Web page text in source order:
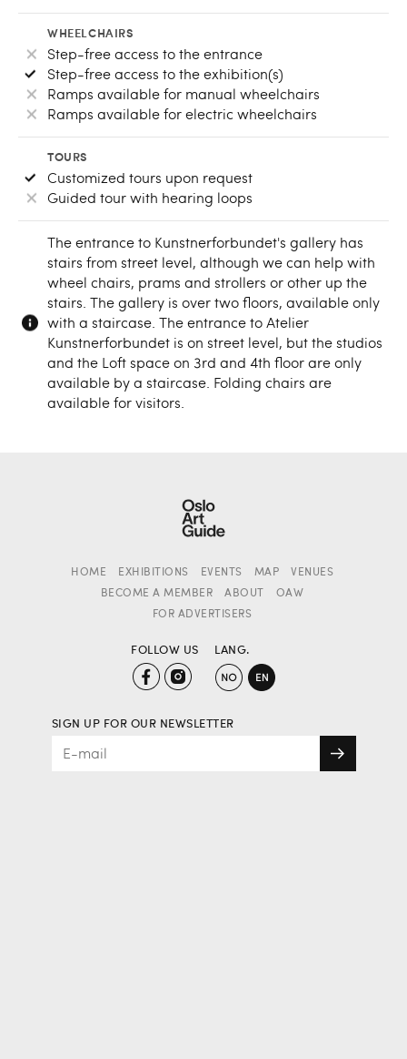
WHEELCHAIRS
Step-free access to the entrance
Step-free access to the exhibition(s)
Ramps available for manual wheelchairs
Ramps available for electric wheelchairs
TOURS
Customized tours upon request
Guided tour with hearing loops
The entrance to Kunstnerforbundet's gallery has
stairs from street level, although we can help with
wheel chairs, prams and strollers or other up the
stairs. The gallery is over two floors, available only
with a staircase. The entrance to Atelier
Kunstnerforbundet is on street level, but the studios
and the Loft space on 3rd and 4th floor are only
available by a staircase. Folding chairs are
available for visitors.
HOME EXHIBITIONS EVENTS MAP
VENUES
BECOME A MEMBER
ABOUT
OAW
FOR ADVERTISERS
FOLLOW US LANG.
SIGN UP FOR OUR NEWSLETTER